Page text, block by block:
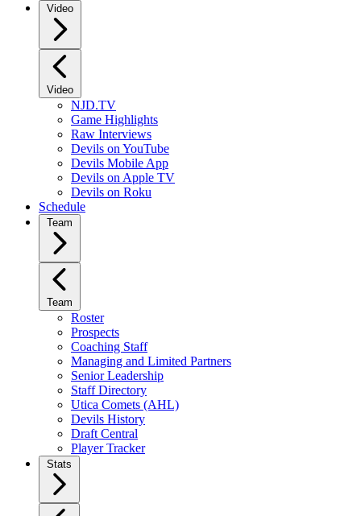
Video
Video
NJD.TV
Game Highlights
Raw Interviews
Devils on YouTube
Devils Mobile App
Devils on Apple TV
Devils on Roku
Schedule
Team
Team
Roster
Prospects
Coaching Staff
Managing and Limited Partners
Senior Leadership
Staff Directory
Utica Comets (AHL)
Devils History
Draft Central
Player Tracker
Stats